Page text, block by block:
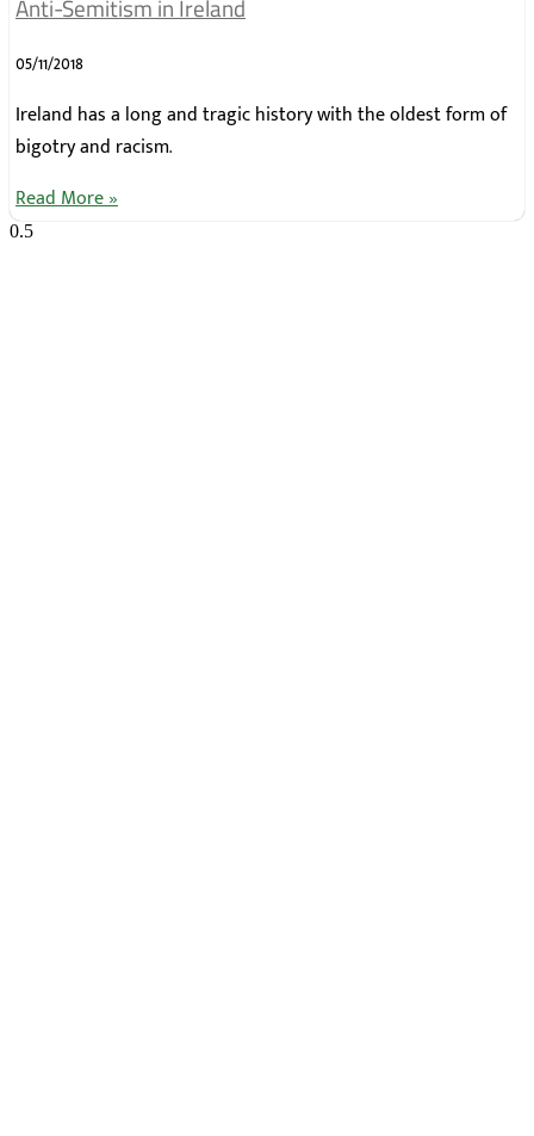
Anti-Semitism in Ireland
05/11/2018
Ireland has a long and tragic history with the oldest form of
bigotry and racism.
Read More »